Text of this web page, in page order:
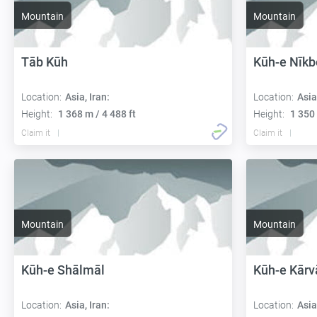
Mountain
Tāb Kūh
Location: Asia, Iran:
Height:
1 368 m / 4 488 ft
Claim it
Mountain
Kūh-e
Location:
Height:
1
Claim it
Mountain
Kūh-e Shālmāl
Location: Asia, Iran:
Mountain
Kūh-e
Location: